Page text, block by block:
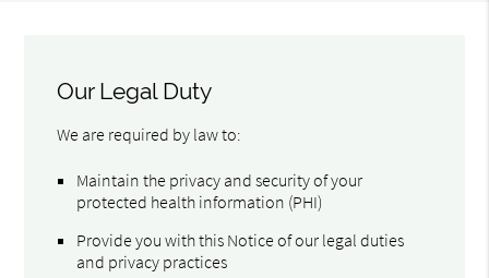
Our Legal Duty
We are required by law to:
Maintain the privacy and security of your
protected health information (PHI)
Provide you with this Notice of our legal duties
and privacy practices